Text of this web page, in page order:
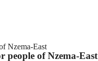
Nzema-East
people of Nzema-East